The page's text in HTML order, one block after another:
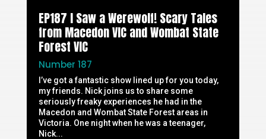
EP187 I Saw a Werewolf! Scary Tales
from Macedon VIC and Wombat State
Forest VIC
Number 187
I’ve got a fantastic show lined up for you today,
my friends. Nick joins us to share some
seriously freaky experiences he had in the
Macedon and Wombat State Forest areas in
Victoria. One night when he was a teenager,
Nick...